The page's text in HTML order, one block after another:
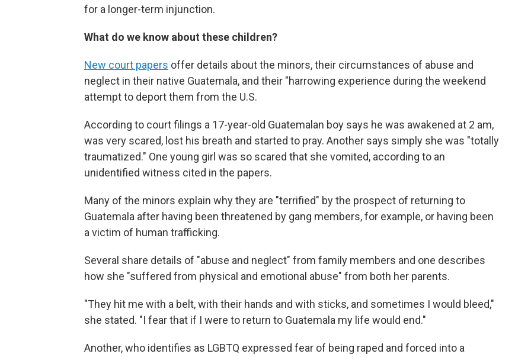
for a longer-term injunction.
What do we know about these children?
New court papers offer details about the minors, their circumstances of abuse and
neglect in their native Guatemala, and their "harrowing experience during the weekend
attempt to deport them from the U.S.
According to court filings a 17-year-old Guatemalan boy says he was awakened at 2 am,
was very scared, lost his breath and started to pray. Another says simply she was "totally
traumatized." One young girl was so scared that she vomited, according to an
unidentified witness cited in the papers.
Many of the minors explain why they are "terrified" by the prospect of returning to
Guatemala after having been threatened by gang members, for example, or having been
a victim of human trafficking.
Several share details of "abuse and neglect" from family members and one describes
how she "suffered from physical and emotional abuse" from both her parents.
"They hit me with a belt, with their hands and with sticks, and sometimes I would bleed,"
she stated. "I fear that if I were to return to Guatemala my life would end."
Another, who identifies as LGBTQ expressed fear of being raped and forced into a